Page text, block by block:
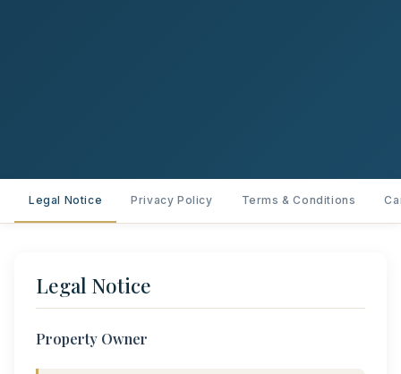
Legal Notice Privacy Policy Terms & Conditions
Legal Notice
Property Owner